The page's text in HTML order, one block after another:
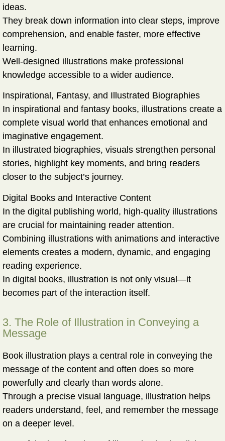
ideas.
They break down information into clear steps, improve
comprehension, and enable faster, more effective
learning.
Well-designed illustrations make professional
knowledge accessible to a wider audience.
Inspirational, Fantasy, and Illustrated Biographies
In inspirational and fantasy books, illustrations create a
complete visual world that enhances emotional and
imaginative engagement.
In illustrated biographies, visuals strengthen personal
stories, highlight key moments, and bring readers
closer to the subject’s journey.
Digital Books and Interactive Content
In the digital publishing world, high-quality illustrations
are crucial for maintaining reader attention.
Combining illustrations with animations and interactive
elements creates a modern, dynamic, and engaging
reading experience.
In digital books, illustration is not only visual—it
becomes part of the interaction itself.
3. The Role of Illustration in Conveying a
Message
Book illustration plays a central role in conveying the
message of the content and often does so more
powerfully and clearly than words alone.
Through a precise visual language, illustration helps
readers understand, feel, and remember the message
on a deeper level.